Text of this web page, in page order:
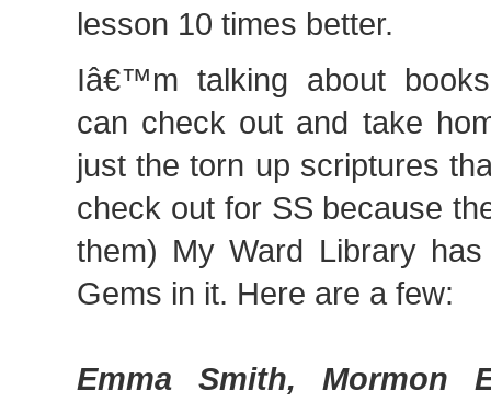
lesson 10 times better.
Iâ€™m talking about
can check out and take
just the torn up scriptures
check out for SS because
them) My Ward Library
Gems in it. Here are a few:
Emma Smith, Mormon